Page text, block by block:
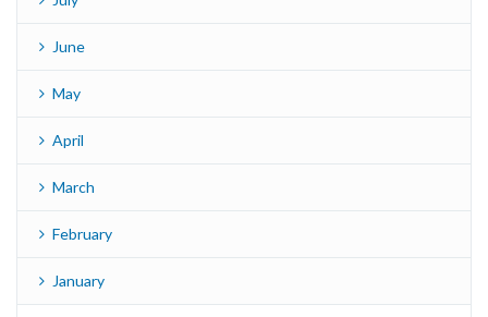
June
May
April
March
February
January